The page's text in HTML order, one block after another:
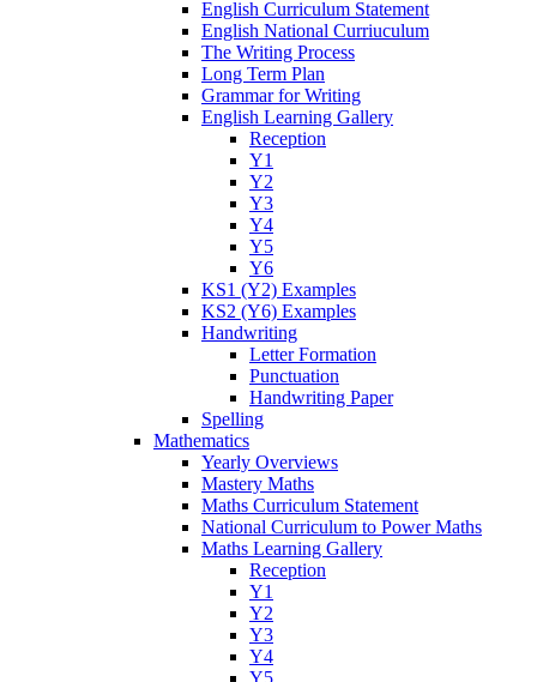
English Curriculum Statement
English National Curriuculum
The Writing Process
Long Term Plan
Grammar for Writing
English Learning Gallery
Reception
Y1
Y2
Y3
Y4
Y5
Y6
KS1 (Y2) Examples
KS2 (Y6) Examples
Handwriting
Letter Formation
Punctuation
Handwriting Paper
Spelling
Mathematics
Yearly Overviews
Mastery Maths
Maths Curriculum Statement
National Curriculum to Power Maths
Maths Learning Gallery
Reception
Y1
Y2
Y3
Y4